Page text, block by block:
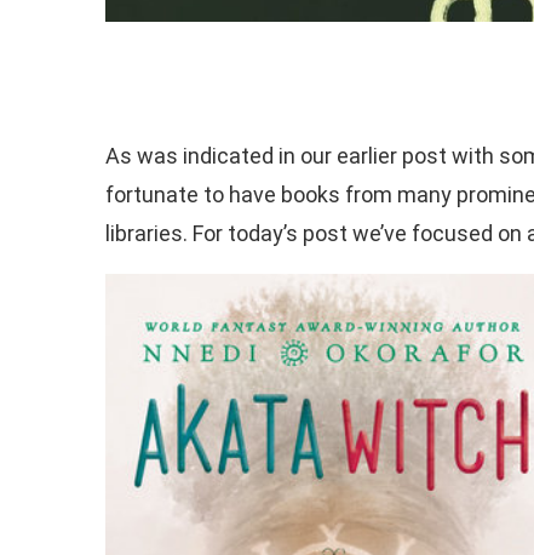
As was indicated in our earlier post with
fortunate to have books from many
libraries. For today’s post we’ve focused